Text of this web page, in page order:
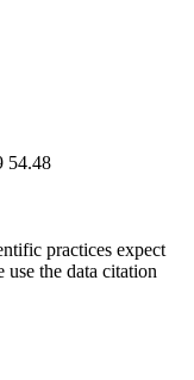
54.48
practices expect
the data citation